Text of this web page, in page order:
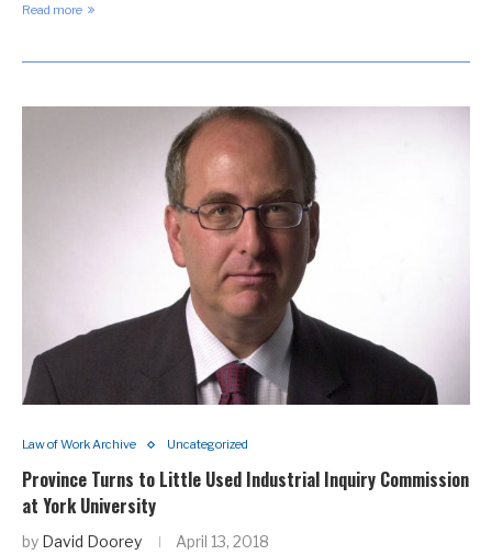
Read more
Law of Work Archive Uncategorized
Province Turns to Little Used Industrial Inquiry Commission
at York University
by David Doorey April 13, 2018